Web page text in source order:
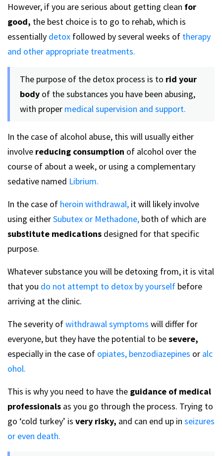
However, if you are serious about getting clean for
good, the best choice is to go to rehab, which is
essentially detox followed by several weeks of therapy
and other appropriate treatments.
The purpose of the detox process is to rid your
body of the substances you have been abusing,
with proper medical supervision and support.
In the case of alcohol abuse, this will usually either
involve reducing consumption of alcohol over the
course of about a week, or using a complementary
sedative named Librium.
In the case of heroin withdrawal, it will likely involve
using eitherSubutex or Methadone, both of which are
substitute medications designed for that specific
purpose.
Whatever substance you will be detoxing from, it is vital
that you do not attempt to detox by yourself before
arriving at the clinic.
The severity ofwithdrawal symptoms will differ for
everyone, but they have the potential to besevere,
especially in the case of opiates, benzodiazepines or alc
ohol.
This is why you need to have the guidance of medical
professionals as you go through the process. Trying to
go ‘cold turkey’ is very risky, and can end up in seizures
or even death.